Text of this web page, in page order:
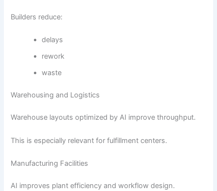
Builders reduce:
delays
rework
waste
Warehousing and Logistics
Warehouse layouts optimized by AI improve throughput.
This is especially relevant for fulfillment centers.
Manufacturing Facilities
AI improves plant efficiency and workflow design.